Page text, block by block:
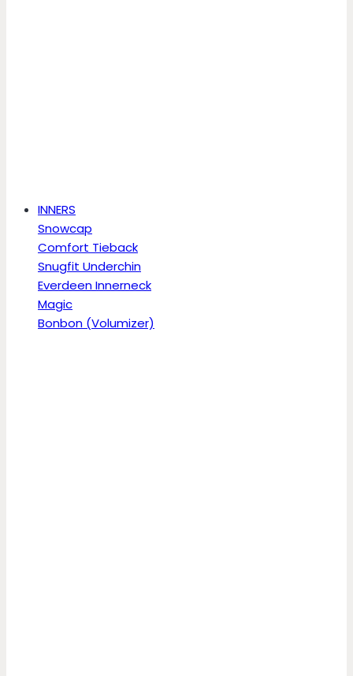
INNERS
Snowcap
Comfort Tieback
Snugfit Underchin
Everdeen Innerneck
Magic
Bonbon (Volumizer)